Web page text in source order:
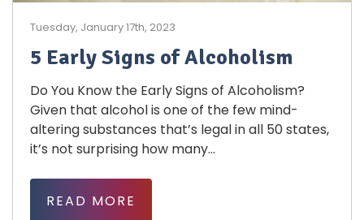
Tuesday, January 17th, 2023
5 Early Signs of Alcoholism
Do You Know the Early Signs of Alcoholism?
Given that alcohol is one of the few mind-
altering substances that’s legal in all 50 states,
it’s not surprising how many...
READ MORE